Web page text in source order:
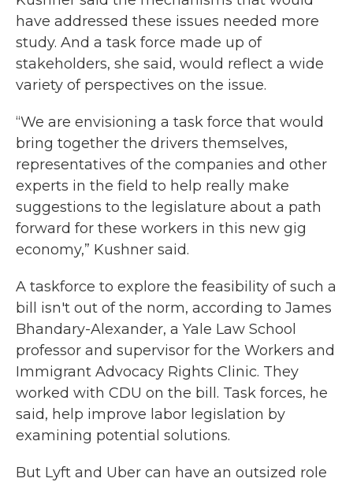
have addressed these issues needed more
study. And a task force made up of
stakeholders, she said, would reflect a wide
variety of perspectives on the issue.
“We are envisioning a task force that would
bring together the drivers themselves,
representatives of the companies and other
experts in the field to help really make
suggestions to the legislature about a path
forward for these workers in this new gig
economy,” Kushner said.
A taskforce to explore the feasibility of such a
bill isn't out of the norm, according to James
Bhandary-Alexander, a Yale Law School
professor and supervisor for the Workers and
Immigrant Advocacy Rights Clinic. They
worked with CDU on the bill. Task forces, he
said, help improve labor legislation by
examining potential solutions.
But Lyft and Uber can have an outsized role